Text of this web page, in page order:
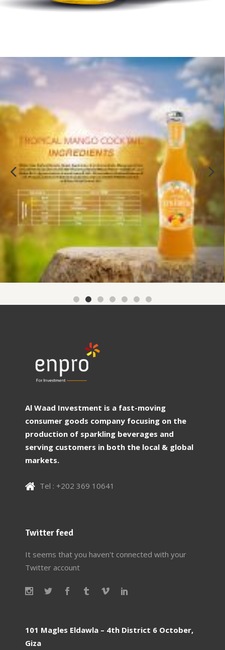
Al Waad Investment is a fast-moving
consumer goods company focusing on the
production of sparkling beverages and
serving customers in both the local & global
markets.
Tel : +202 369 10641
Twitter feed
It seems that you haven't connected with your
Twitter account
101 Magles Eldawla – 4th District 6 October,
Giza